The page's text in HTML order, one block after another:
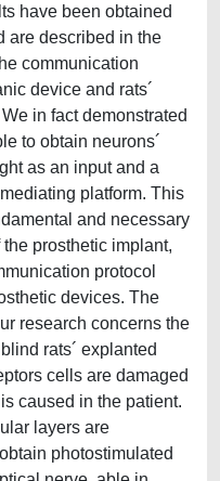
have been obtained
are described in the
communication
device and rats´
in fact demonstrated
to obtain neurons´
as an input and a
platform. This
and necessary
prosthetic implant,
protocol
devices. The
research concerns the
rats´ explanted
cells are damaged
caused in the patient.
layers are
photostimulated